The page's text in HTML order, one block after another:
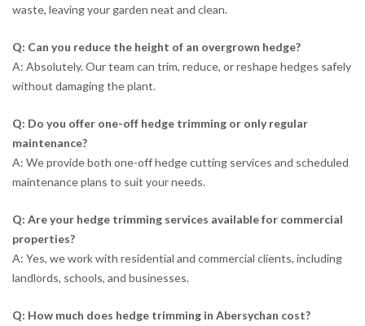
waste, leaving your garden neat and clean.
Q: Can you reduce the height of an overgrown hedge?
A: Absolutely. Our team can trim, reduce, or reshape hedges safely
without damaging the plant.
Q: Do you offer one-off hedge trimming or only regular
maintenance?
A: We provide both one-off hedge cutting services and scheduled
maintenance plans to suit your needs.
Q: Are your hedge trimming services available for commercial
properties?
A: Yes, we work with residential and commercial clients, including
landlords, schools, and businesses.
Q: How much does hedge trimming in Abersychan cost?